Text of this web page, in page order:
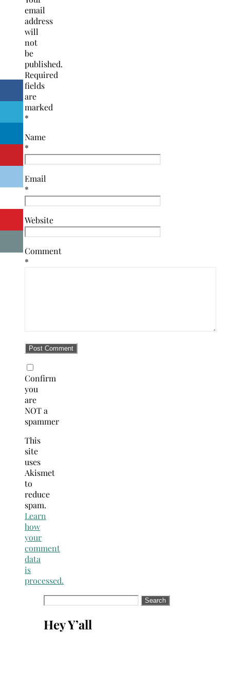
email
address
will
not
be
published.
Required
fields
are
marked
*
Name
*
Email
*
Website
Comment
*
Confirm
you
are
NOT a
spammer
This
site
uses
Akismet
to
reduce
spam.
Learn
how
your
comment
data
is
processed.
Search
Hey Y’all